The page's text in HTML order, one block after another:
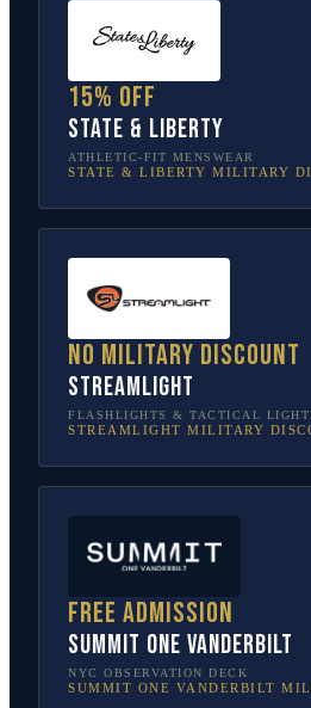
15% off
State & Liberty
ATHLETIC-FIT MENSWEAR
STATE & LIBERTY MILITARY
No military discount
Streamlight
FLASHLIGHTS & TACTICAL
STREAMLIGHT MILITARY
Free admission
SUMMIT One Vanderbilt
NYC OBSERVATION DECK
SUMMIT ONE VANDERBILT